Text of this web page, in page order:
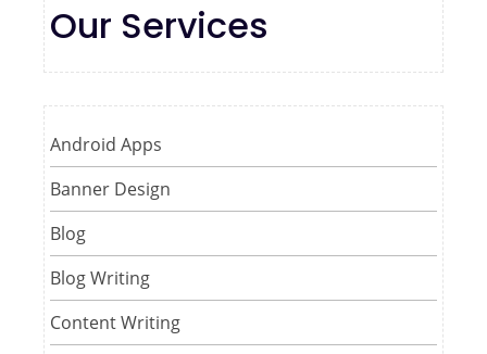
Our Services
Android Apps
Banner Design
Blog
Blog Writing
Content Writing